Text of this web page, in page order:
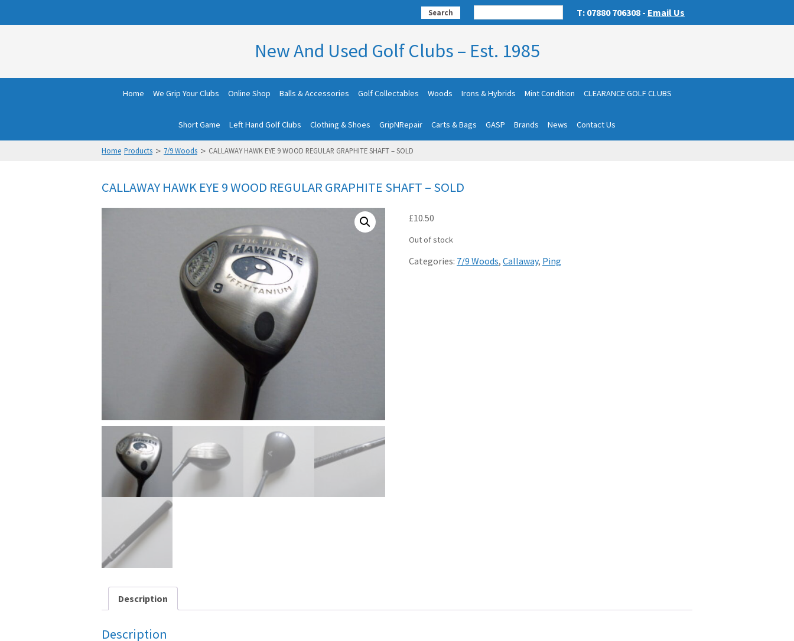
Search T: 07880 706308 - Email Us
New And Used Golf Clubs – Est. 1985
Home We Grip Your Clubs Online Shop Balls & Accessories Golf Collectables Woods Irons & Hybrids Mint Condition CLEARANCE GOLF CLUBS
Short Game Left Hand Golf Clubs Clothing & Shoes GripNRepair Carts & Bags GASP Brands News Contact Us
Home Products > 7/9 Woods > CALLAWAY HAWK EYE 9 WOOD REGULAR GRAPHITE SHAFT – SOLD
CALLAWAY HAWK EYE 9 WOOD REGULAR GRAPHITE SHAFT – SOLD
£10.50
Out of stock
Categories: 7/9 Woods, Callaway, Ping
Description
Description